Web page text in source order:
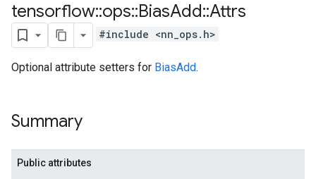
tensorflow::ops::BiasAdd::Attrs
#include <nn_ops.h>
Optional attribute setters for BiasAdd.
Summary
Public attributes